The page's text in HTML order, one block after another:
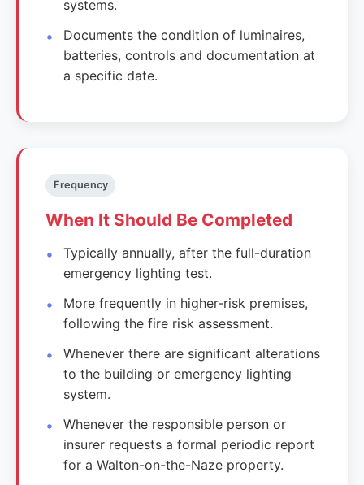
systems.
Documents the condition of luminaires,
batteries, controls and documentation at
a specific date.
Frequency
When It Should Be Completed
Typically annually, after the full-duration
emergency lighting test.
More frequently in higher-risk premises,
following the fire risk assessment.
Whenever there are significant alterations
to the building or emergency lighting
system.
Whenever the responsible person or
insurer requests a formal periodic report
for a Walton-on-the-Naze property.